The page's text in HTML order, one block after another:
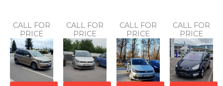
CALL FOR
PRICE
CALL FOR
PRICE
CALL FOR
PRICE
CALL FOR
PRICE